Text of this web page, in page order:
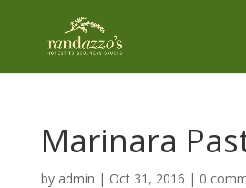
Marinara
by admin | Oct 31, 2016 | 0